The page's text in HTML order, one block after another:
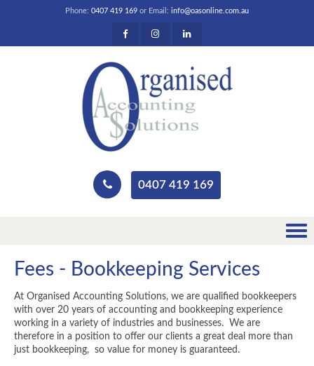
Phone: 0407 419 169 or Email: info@oasonline.com.au
0407 419 169
Fees - Bookkeeping Services
At Organised Accounting Solutions, we are qualified bookkeepers
with over 20 years of accounting and bookkeeping experience
working in a variety of industries and businesses. We are
therefore in a position to offer our clients a great deal more than
just bookkeeping, so value for money is guaranteed.